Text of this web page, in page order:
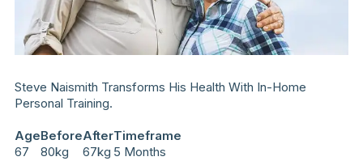
Steve Naismith Transforms His Health With In-Home
Personal Training.
Age
67
Before
80kg
After
67kg
Timeframe
5 Months